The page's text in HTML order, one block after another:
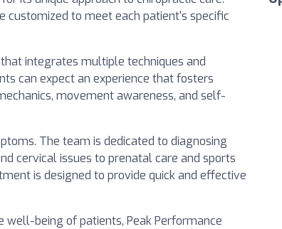
customized to meet each patient's specific
integrates multiple techniques and
can expect an experience that fosters
movement awareness, and self-
The team is dedicated to diagnosing
cervical issues to prenatal care and sports
is designed to provide quick and effective
being of patients, Peak Performance